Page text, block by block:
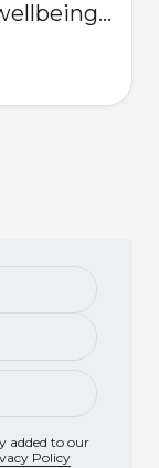
added to our
Policy